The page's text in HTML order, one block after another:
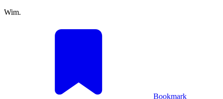
Wim.
Bookmark